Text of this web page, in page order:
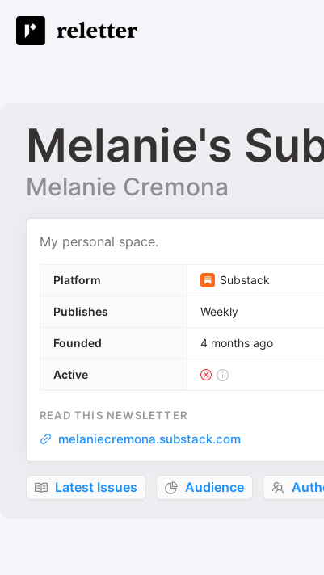
Melanie's
Melanie Cremona
My personal space.
Platform Substack
Publishes Weekly
Founded 4 months ago
Active
READ THIS NEWSLETTER
melaniecremona.substack.com
Latest Issues Audience